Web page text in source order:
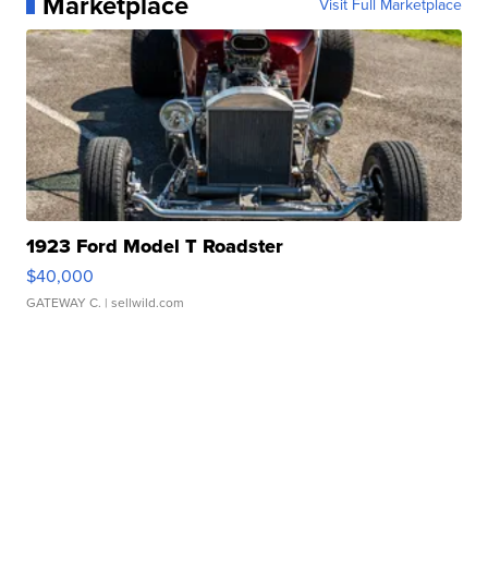
Visit Full Marketplace
1923 Ford Model T Roadster
$40,000
GATEWAY C. | sellwild.com